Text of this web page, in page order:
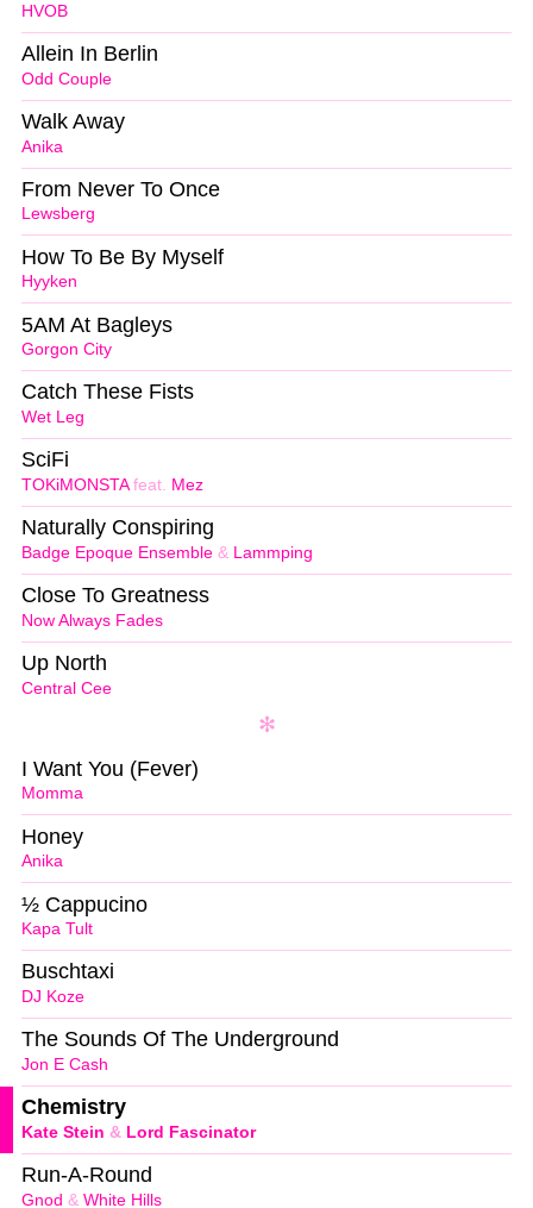
HVOB
Odd Couple
Allein In Berlin
Anika
Walk Away
Lewsberg
From Never To Once
Hyyken
How To Be By Myself
Gorgon City
5AM At Bagleys
Wet Leg
Catch These Fists
TOKiMONSTAfeat. Mez
SciFi
Badge Epoque Ensemble & Lammping
Naturally Conspiring
Now Always Fades
Close To Greatness
Central Cee
Up North
Momma
I Want You (Fever)
Anika
Honey
Kapa Tult
½ Cappucino
DJ Koze
Buschtaxi
Jon E Cash
The Sounds Of The Underground
Kate Stein & Lord Fascinator
Chemistry
Gnod & White Hills
Run-A-Round